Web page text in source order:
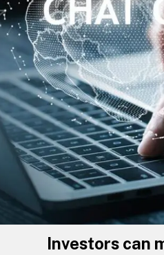
Investors can